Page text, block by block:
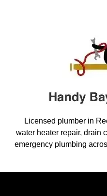
Licensed plumber in
water heater repair, drain
emergency plumbing